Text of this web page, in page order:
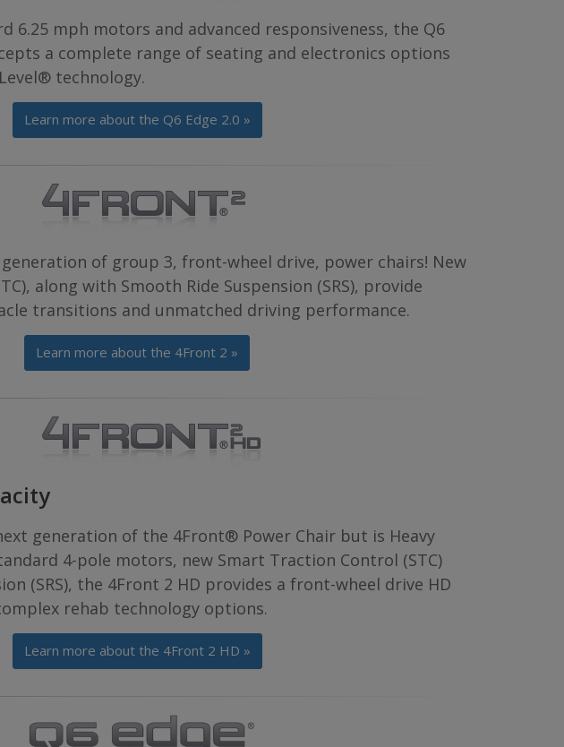
6.25 mph motors and advanced responsiveness, the Q6
a complete range of seating and electronics options
technology.
Learn more about the Q6 Edge 2.0 »
of group 3, front-wheel drive, power chairs! New
along with Smooth Ride Suspension (SRS), provide
transitions and unmatched driving performance.
Learn more about the 4Front 2 »
generation of the 4Front® Power Chair but is Heavy
4-pole motors, new Smart Traction Control (STC)
(SRS), the 4Front 2 HD provides a front-wheel drive HD
rehab technology options.
Learn more about the 4Front 2 HD »